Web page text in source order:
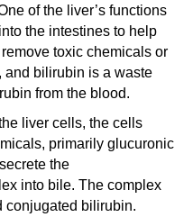
of the liver’s functions
the intestines to help
toxic chemicals or
and bilirubin is a waste
from the blood.
liver cells, the cells
primarily glucuronic
the
into bile. The complex
conjugated bilirubin.